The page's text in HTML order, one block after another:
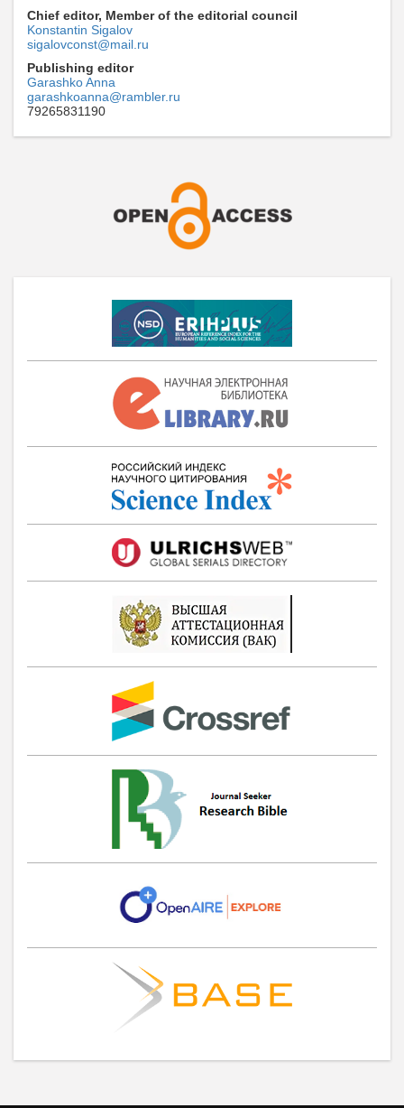
Chief editor, Member of the editorial council
Konstantin Sigalov
sigalovconst@mail.ru
Publishing editor
Garashko Anna
garashkoanna@rambler.ru
79265831190